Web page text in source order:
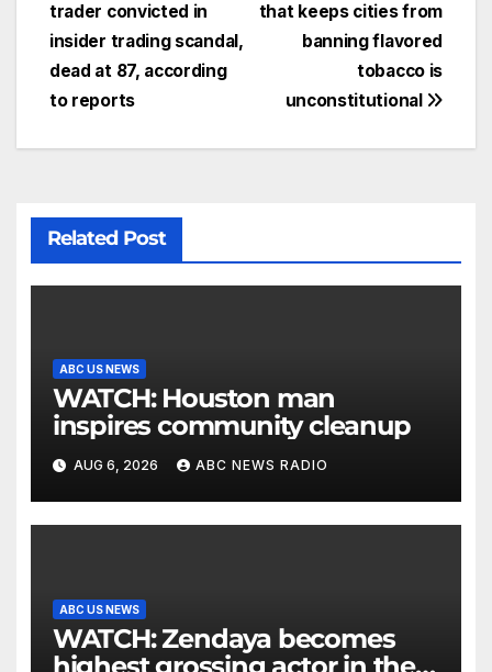
that keeps cities from
banning flavored
tobacco is
unconstitutional
trader convicted in
insider trading scandal,
dead at 87, according
to reports
Related Post
ABC US NEWS
WATCH: Houston man
inspires community cleanup
AUG 6, 2026 ABC NEWS RADIO
ABC US NEWS
WATCH: Zendaya becomes